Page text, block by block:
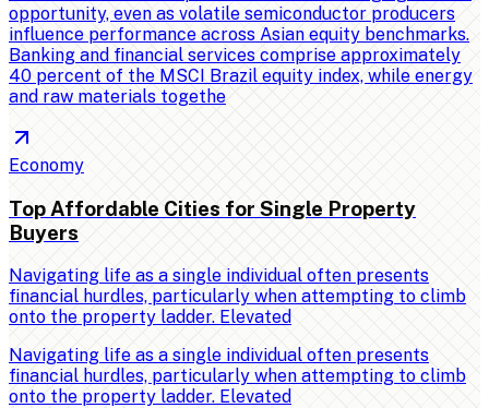
opportunity, even as volatile semiconductor producers
influence performance across Asian equity benchmarks.
Banking and financial services comprise approximately
40 percent of the MSCI Brazil equity index, while energy
and raw materials togethe
Economy
Top Affordable Cities for Single Property
Buyers
Navigating life as a single individual often presents
financial hurdles, particularly when attempting to climb
onto the property ladder. Elevated
Navigating life as a single individual often presents
financial hurdles, particularly when attempting to climb
onto the property ladder. Elevated